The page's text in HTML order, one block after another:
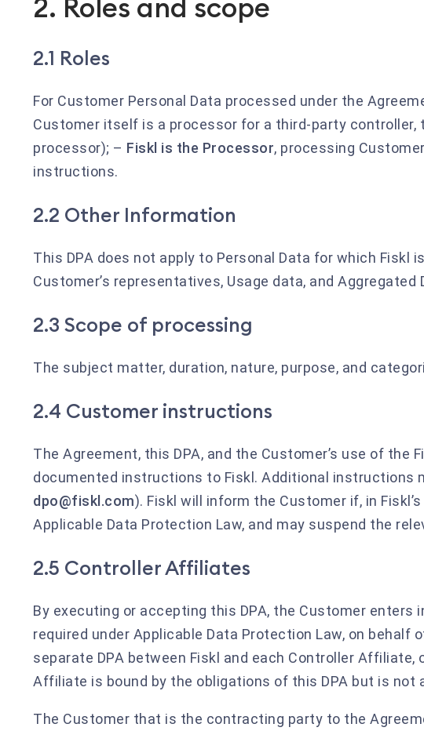
2. Roles and scope
2.1 Roles
For Customer Personal Data processed under the
Customer itself is a processor for a third-party controller,
processor); – Fiskl is the Processor, processing
instructions.
2.2 Other Information
This DPA does not apply to Personal Data for which
Customer’s representatives, Usage data, and
2.3 Scope of processing
The subject matter, duration, nature, purpose, and
2.4 Customer instructions
The Agreement, this DPA, and the Customer’s use of
documented instructions to Fiskl. Additional instructions
dpo@fiskl.com). Fiskl will inform the Customer if, in
Applicable Data Protection Law, and may suspend the
2.5 Controller Affiliates
By executing or accepting this DPA, the Customer
required under Applicable Data Protection Law, on
separate DPA between Fiskl and each Controller
Affiliate is bound by the obligations of this DPA but is not
The Customer that is the contracting party to the